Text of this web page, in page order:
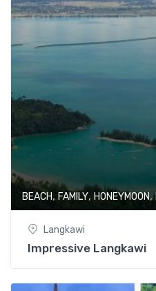
BEACH, FAMILY, HONEYMOON,
Langkawi
Impressive Langkawi